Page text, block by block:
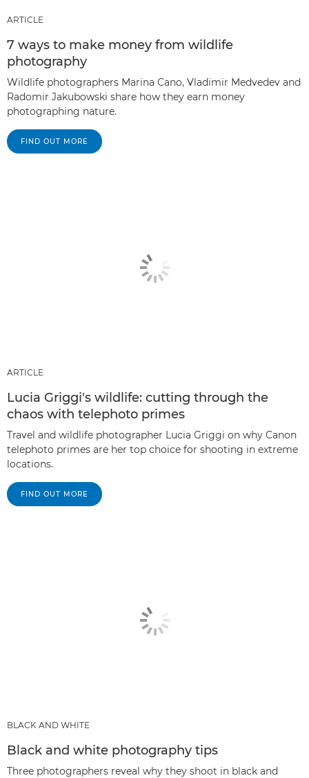
ARTICLE
7 ways to make money from wildlife
photography
Wildlife photographers Marina Cano, Vladimir Medvedev and
Radomir Jakubowski share how they earn money
photographing nature.
FIND OUT MORE
ARTICLE
Lucia Griggi's wildlife: cutting through the
chaos with telephoto primes
Travel and wildlife photographer Lucia Griggi on why Canon
telephoto primes are her top choice for shooting in extreme
locations.
FIND OUT MORE
BLACK AND WHITE
Black and white photography tips
Three photographers reveal why they shoot in black and